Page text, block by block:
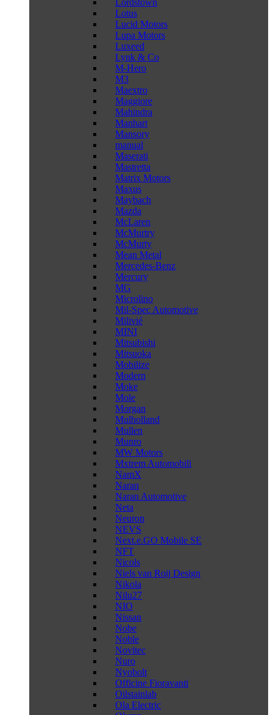
Lordstown
Lotus
Lucid Motors
Lupa Motors
Luxeed
Lynk & Co
M-Hero
M3
Maextro
Maggiore
Mahindra
Manhart
Mansory
manual
Maserati
Mastretta
Matrix Motors
Maxus
Maybach
Mazda
McLaren
McMurtry
McMurty
Mean Metal
Mercedes-Benz
Mercury
MG
Microlino
Mil-Spec Automotive
Milivié
MINI
Mitsubishi
Mitsuoka
Mobilize
Modern
Moke
Mole
Morgan
Mulholland
Mullen
Munro
MW Motors
Mxtrem Automobili
NamX
Naran
Naran Automotive
Neta
Neuron
NEVS
Next.e.GO Mobile SE
NFT
Nicols
Niels van Roij Design
Nikola
Nilu27
NIO
Nissan
Nobe
Noble
Novitec
Nuro
Nyobolt
Officine Fioravanti
Oilstainlab
Ola Electric